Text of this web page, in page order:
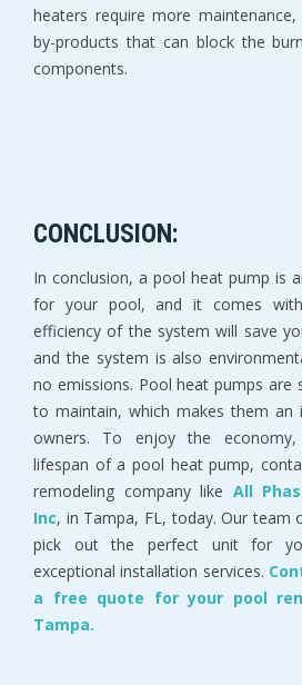
heaters require more
by-products that can block the
components.
CONCLUSION:
In conclusion, a pool heat pump is
for your pool, and it comes
efficiency of the system will save
and the system is also
no emissions. Pool heat pumps are
to maintain, which makes them
owners. To enjoy the
lifespan of a pool heat pump,
remodeling company like All
Inc, in Tampa, FL, today. Our team
pick out the perfect unit for
exceptional installation services.
a free quote for your pool
Tampa.